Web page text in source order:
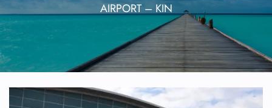
AIRPORT – KIN